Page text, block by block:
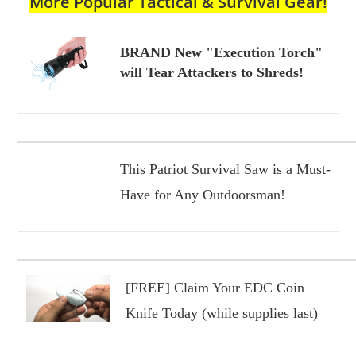
BRAND New "Execution Torch"
will Tear Attackers to Shreds!
This Patriot Survival Saw is a Must-
Have for Any Outdoorsman!
[FREE] Claim Your EDC Coin
Knife Today (while supplies last)